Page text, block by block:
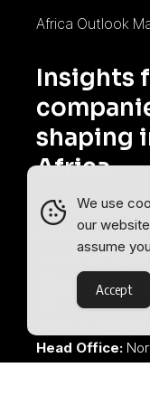
Africa Outlook
Insights
shaping
Africa.
Africa Outlook
Publishing
industry
Head Office:
We use
our
assume
Accept